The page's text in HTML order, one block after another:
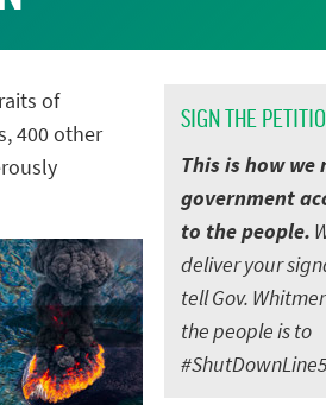
SIGN THE
This is how we
government
to the people.
deliver your
tell Gov.
the people is to
of
400 other